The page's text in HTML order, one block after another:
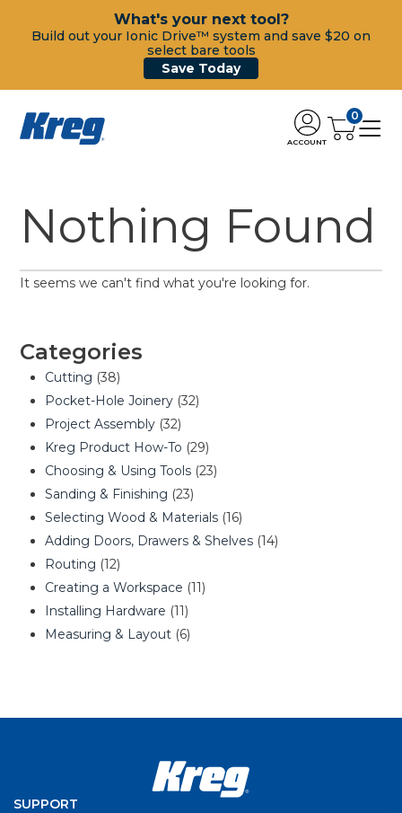
What's your next tool?
Build out your Ionic Drive™ system and save $20 on
select bare tools
Save Today
ACCOUNT
0
Nothing Found
It seems we can't find what you're looking for.
Categories
Cutting (38)
Pocket-Hole Joinery (32)
Project Assembly (32)
Kreg Product How-To (29)
Choosing & Using Tools (23)
Sanding & Finishing (23)
Selecting Wood & Materials (16)
Adding Doors, Drawers & Shelves (14)
Routing (12)
Creating a Workspace (11)
Installing Hardware (11)
Measuring & Layout (6)
SUPPORT